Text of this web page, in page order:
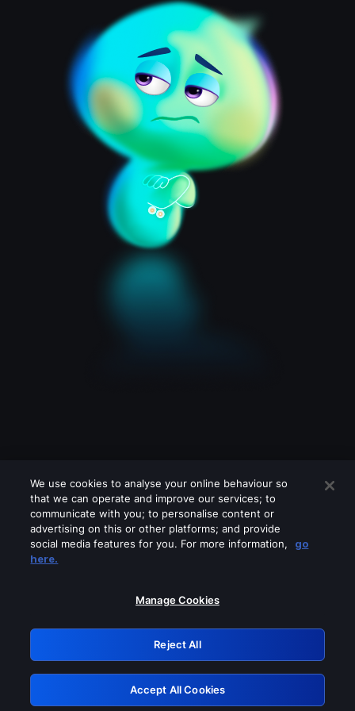
Please turn off any of these services
GRN: 0.961c2117.1786203702.6e814a3c
Retry
We use cookies to analyse your online behaviour so
that we can operate and improve our services; to
communicate with you; to personalise content or
advertising on this or other platforms; and provide
social media features for you. For more information,
go
here.
Manage Cookies
Reject All
Accept All Cookies